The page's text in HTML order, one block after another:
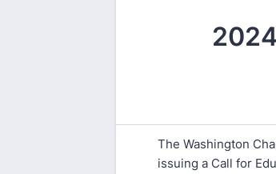
The Washington
issuing a Call for